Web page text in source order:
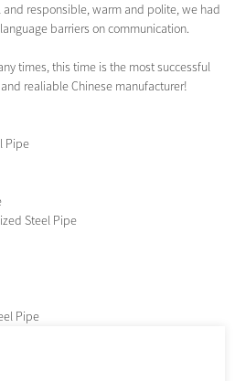
responsible, warm and polite, we had
barriers on communication.
times, this time is the most successful
realiable Chinese manufacturer!
Pipe
Steel Pipe
Pipe